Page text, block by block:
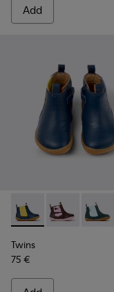
Add
Twins - K900348-
Twins -
Twins
75 €